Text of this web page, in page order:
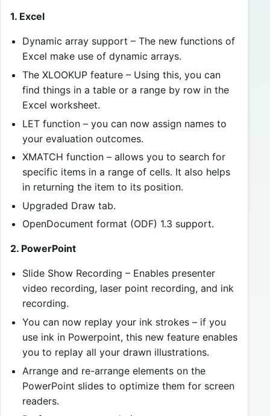
1. Excel
Dynamic array support – The new functions of
Excel make use of dynamic arrays.
The XLOOKUP feature – Using this, you can
find things in a table or a range by row in the
Excel worksheet.
LET function – you can now assign names to
your evaluation outcomes.
XMATCH function – allows you to search for
specific items in a range of cells. It also helps
in returning the item to its position.
Upgraded Draw tab.
OpenDocument format (ODF) 1.3 support.
2. PowerPoint
Slide Show Recording – Enables presenter
video recording, laser point recording, and ink
recording.
You can now replay your ink strokes – if you
use ink in Powerpoint, this new feature enables
you to replay all your drawn illustrations.
Arrange and re-arrange elements on the
PowerPoint slides to optimize them for screen
readers.